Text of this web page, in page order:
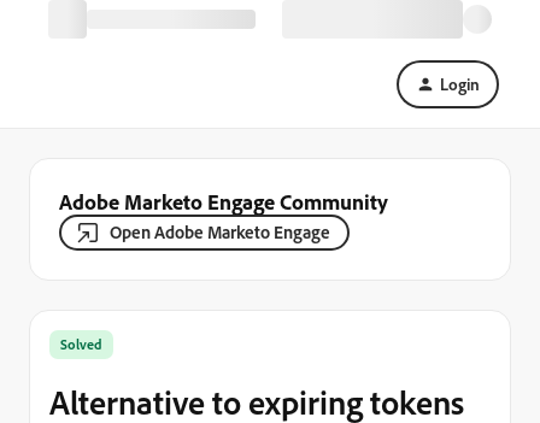
Login
Adobe Marketo Engage Community
Open Adobe Marketo Engage
Solved
Alternative to expiring tokens